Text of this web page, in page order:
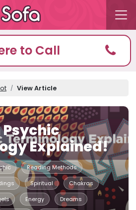
to Call
View Article
Explained!
Reading Methods
Spiritual
Chakras
Energy
Dreams